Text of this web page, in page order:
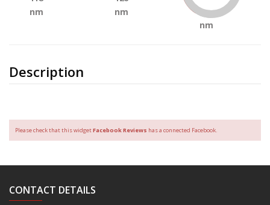
Description
nm nm
nm
Please check that this widgetFacebook Reviews has a connected Facebook.
CONTACT DETAILS